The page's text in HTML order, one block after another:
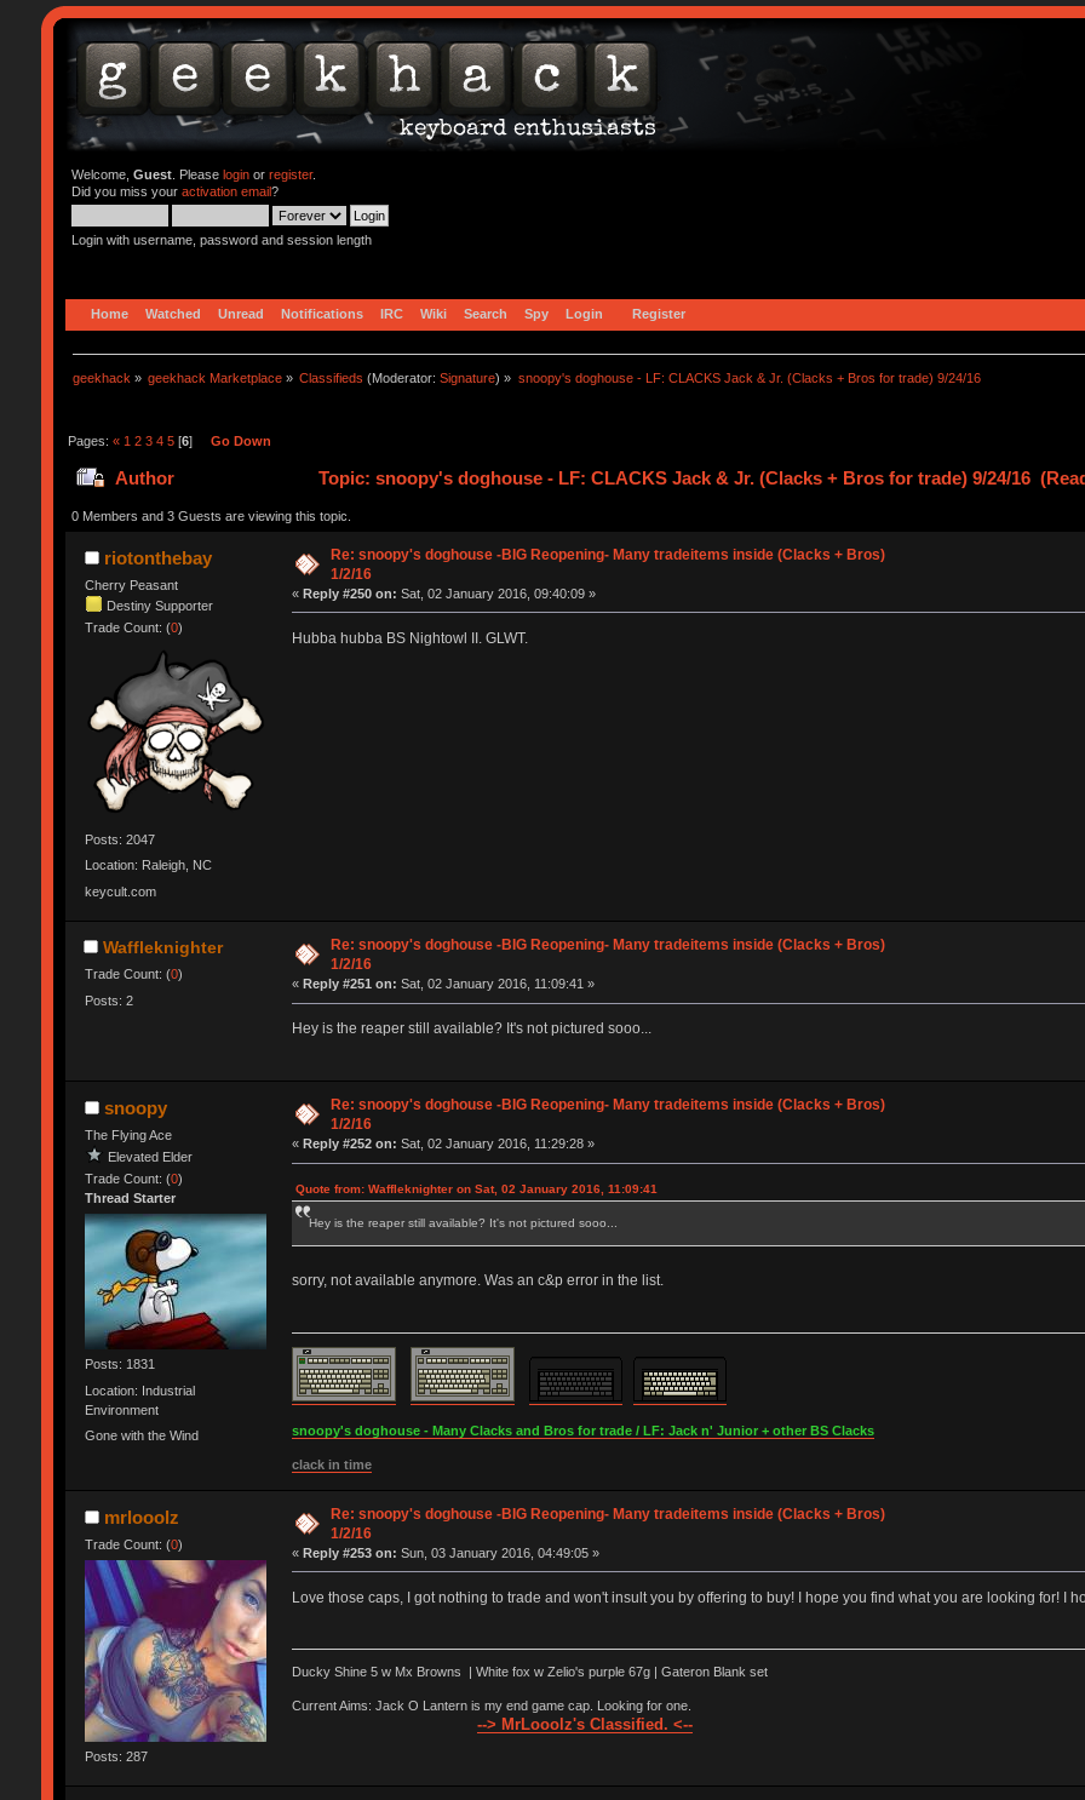
Welcome, Guest. Please loginor register.
Did you miss your activation email?
Login with username, password and session length
Home Watched Unread Notifications IRC Wiki Search Spy Login Register
geekhack » geekhack Marketplace » Classifieds (Moderator:Signature) » snoopy's doghouse - LF: CLACKS Jack & Jr. (Clacks + Bros for trade) 9/24/16
Pages: « 1 2 3 4 5[6] Go Down
Author Topic: snoopy's doghouse - LF: CLACKS Jack & Jr. (Clacks + Bros for trade) 9/24/16
0 Members and 3 Guests are viewing this topic.
riotonthebay
Cherry Peasant
Destiny Supporter
Trade Count: (0)
Posts: 2047
Location: Raleigh, NC
keycult.com
Re: snoopy's doghouse -BIG Reopening- Many tradeitems inside (Clacks + Bros)
1/2/16
« Reply #250 on: Sat, 02 January 2016, 09:40:09 »
Hubba hubba BS Nightowl II. GLWT.
Waffleknighter
Trade Count: (0)
Posts: 2
Re: snoopy's doghouse -BIG Reopening- Many tradeitems inside (Clacks + Bros)
1/2/16
« Reply #251 on: Sat, 02 January 2016, 11:09:41 »
Hey is the reaper still available? It's not pictured sooo...
snoopy
The Flying Ace
Elevated Elder
Trade Count: (0)
Thread Starter
Posts: 1831
Location: Industrial
Environment
Gone with the Wind
Re: snoopy's doghouse -BIG Reopening- Many tradeitems inside (Clacks + Bros)
1/2/16
« Reply #252 on: Sat, 02 January 2016, 11:29:28 »
Quote from: Waffleknighter on Sat, 02 January 2016, 11:09:41
Hey is the reaper still available? It's not pictured sooo...
sorry, not available anymore. Was an c&p error in the list.
snoopy's doghouse - Many Clacks and Bros for trade / LF: Jack n' Junior + other BS Clacks
clack in time
mrlooolz
Trade Count: (0)
Posts: 287
Re: snoopy's doghouse -BIG Reopening- Many tradeitems inside (Clacks + Bros)
1/2/16
« Reply #253 on: Sun, 03 January 2016, 04:49:05 »
Love those caps, I got nothing to trade and won't insult you by offering to buy! I hope you find what you are looking for! I
Ducky Shine 5 w Mx Browns | White fox w Zelio's purple 67g | Gateron Blank set
Current Aims: Jack O Lantern is my end game cap. Looking for one.
--> MrLooolz's Classified. <--